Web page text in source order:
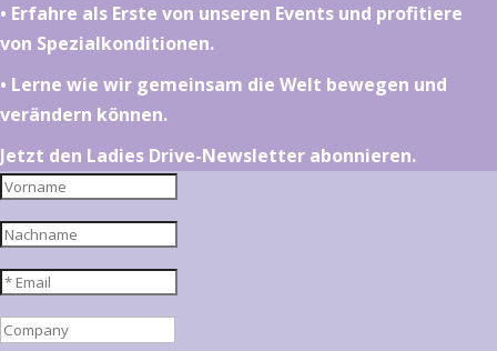
•⁠ ⁠⁠Erfahre als Erste von unseren Events und profitiere
von Spezialkonditionen.
•⁠ ⁠⁠Lerne wie wir gemeinsam die Welt bewegen und
verändern können.
Jetzt den Ladies Drive-Newsletter abonnieren.